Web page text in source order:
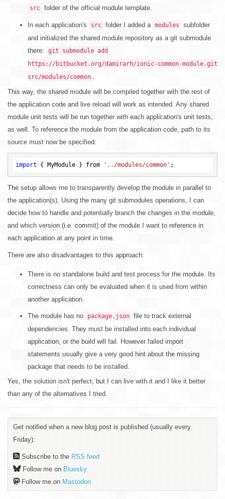
src folder of the official module template.
In each application's src folder I added a modules
subfolder
and initialized the shared module repository as a git submodule
there:
git submodule add
https://bitbucket.org/damirarh/ionic-common-module.git
src/modules/common .
This way, the shared module will be compiled together with the rest of
the application code and live reload will work as intended. Any shared
module unit tests will be run together with each application's unit tests,
as well. To reference the module from the application code, path to its
source must now be specified:
import { MyModule } from '../modules/common'
The setup allows me to transparently develop the module in parallel to
the application(s). Using the many git submodules operations, I can
decide how to handle and potentially branch the changes in the module,
and which version (i.e. commit) of the module I want to reference in
each application at any point in time.
There are also disadvantages to this approach:
There is no standalone build and test process for the module. Its
correctness can only be evaluated when it is used from within
another application.
The module has no package.json file to track external
dependencies. They must be installed into each individual
application, or the build will fail. However failed import
statements usually give a very good hint about the missing
package that needs to be installed.
Yes, the solution isn't perfect, but I can live with it and I like it better
than any of the alternatives I tried.
Get notified when a new blog post is published (usually every
Friday):
Subscribe to the RSS feed
Follow me on Bluesky
Follow me on Mastodon